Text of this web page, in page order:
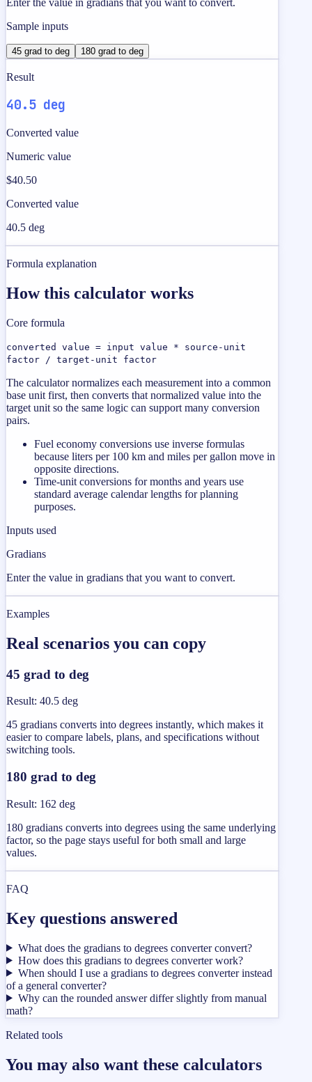
Sample inputs
45 grad to deg 180 grad to deg
Result
40.5 deg
Converted value
Numeric value
$40.50
Converted value
40.5 deg
Formula explanation
How this calculator works
Core formula
converted value = input value * source-unit
factor / target-unit factor
The calculator normalizes each measurement into a common
base unit first, then converts that normalized value into the
target unit so the same logic can support many conversion
pairs.
Fuel economy conversions use inverse formulas
because liters per 100 km and miles per gallon move in
opposite directions.
Time-unit conversions for months and years use
standard average calendar lengths for planning
purposes.
Inputs used
Gradians
Enter the value in gradians that you want to convert.
Examples
Real scenarios you can copy
45 grad to deg
Result: 40.5 deg
45 gradians converts into degrees instantly, which makes it
easier to compare labels, plans, and specifications without
switching tools.
180 grad to deg
Result: 162 deg
180 gradians converts into degrees using the same underlying
factor, so the page stays useful for both small and large
values.
FAQ
Key questions answered
What does the gradians to degrees converter convert?
How does this gradians to degrees converter work?
When should I use a gradians to degrees converter instead
of a general converter?
Why can the rounded answer differ slightly from manual
math?
Related tools
You may also want these calculators